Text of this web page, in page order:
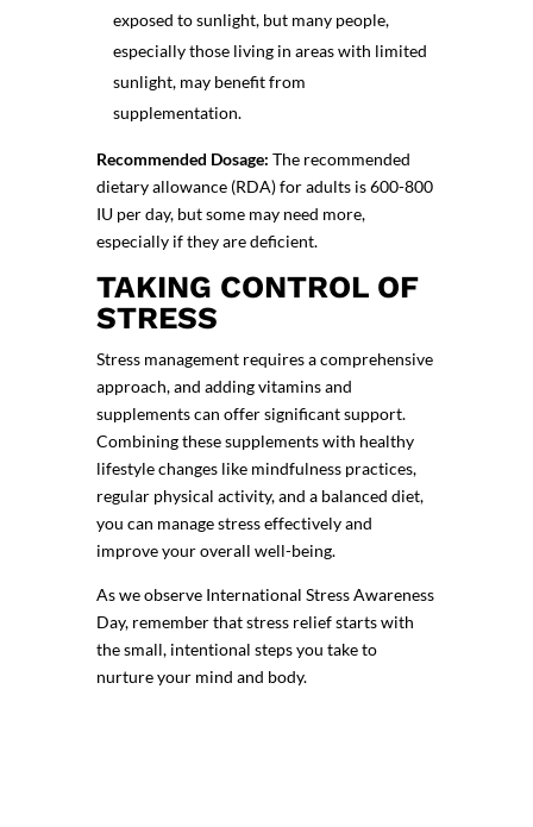
exposed to sunlight, but many people,
especially those living in areas with limited
sunlight, may benefit from
supplementation.
Recommended Dosage: The recommended
dietary allowance (RDA) for adults is 600-800
IU per day, but some may need more,
especially if they are deficient.
TAKING CONTROL OF
STRESS
Stress management requires a comprehensive
approach, and adding vitamins and
supplements can offer significant support.
Combining these supplements with healthy
lifestyle changes like mindfulness practices,
regular physical activity, and a balanced diet,
you can manage stress effectively and
improve your overall well-being.
As we observe International Stress Awareness
Day, remember that stress relief starts with
the small, intentional steps you take to
nurture your mind and body.